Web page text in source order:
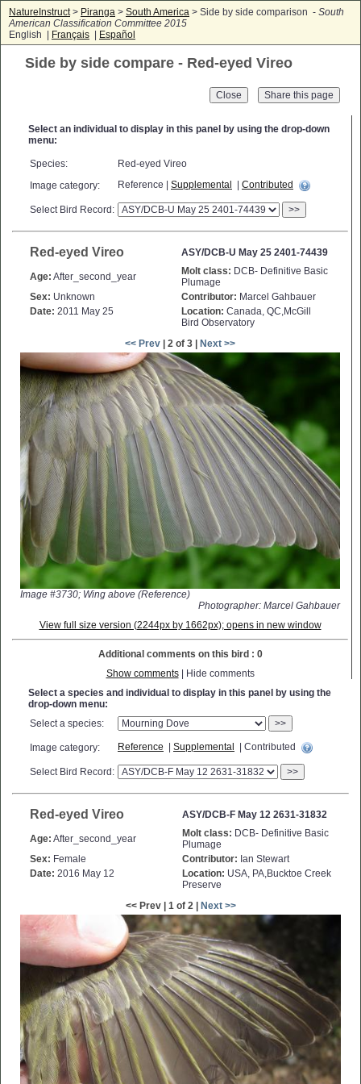
NatureInstruct> Piranga > South America > Side by side comparison - South
American Classification Committee 2015
English |
Français Español
Side by side compare - Red-eyed Vireo
Close
Select an individual to display in this panel by using the drop-down
menu:
Species:
Red-eyed Vireo
Image category:
Reference | Supplemental Contributed
Select Bird Record: >>
Red-eyed Vireo ASY/DCB-U May 25 2401-74439
Age: After_second_year Molt class: DCB- Definitive Basic
Plumage
Sex: Unknown Contributor: Marcel Gahbauer
Date: 2011 May 25 Location: Canada, QC,McGill
Bird Observatory
<< Prev | 2 of 3 | Next >>
Image #3730; Wing above (Reference)
Photographer: Marcel Gahbauer
View full size version (2244px by 1662px); opens in new window
Additional comments on this bird : 0
Show comments| Hide comments
Select a species and individual to display in this panel by using the
drop-down menu:
Select a species:
>>
Image category: Reference Supplemental | Contributed
Select Bird Record: >>
Red-eyed Vireo ASY/DCB-F May 12 2631-31832
Age: After_second_year Molt class: DCB- Definitive Basic
Plumage
Sex: Female Contributor: Ian Stewart
Date: 2016 May 12 Location: USA, PA,Bucktoe Creek
Preserve
<< Prev | 1 of 2 | Next >>